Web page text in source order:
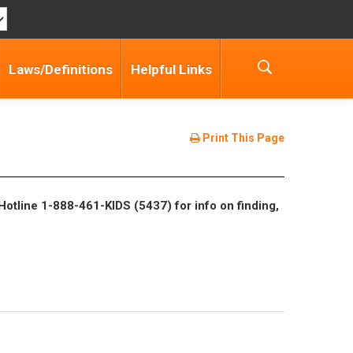
Laws/Definitions Helpful Links
Print This Page
1-888-461-KIDS (5437) for info on finding,